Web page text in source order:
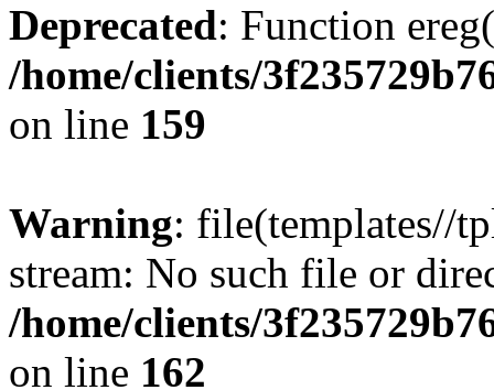
Deprecated: Function
/home/clients/
on line 159
Warning: file(templates//
stream: No such file or
/home/clients/
on line 162